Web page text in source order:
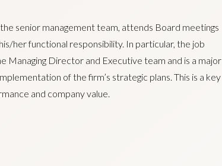
senior management team, attends Board meetings
her functional responsibility. In particular, the job
Managing Director and Executive team and is a major
of the firm’s strategic plans. This is a key
and company value.